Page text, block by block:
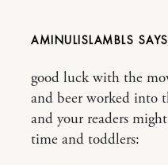
AMINULISLAMBLS
good luck with the
and beer worked into
and your readers
time and toddlers: